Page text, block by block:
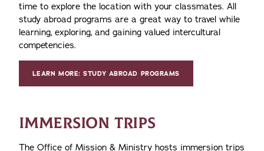
time to explore the location with your classmates. All
study abroad programs are a great way to travel while
learning, exploring, and gaining valued intercultural
competencies.
LEARN MORE: STUDY ABROAD PROGRAMS
IMMERSION TRIPS
The Office of Mission & Ministry hosts immersion trips